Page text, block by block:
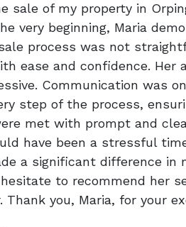
sale of my property in
very beginning, Maria
process was not
ease and confidence.
Communication was
step of the process,
met with prompt and
have been a stressful
a significant difference in
to recommend her
Thank you, Maria, for your